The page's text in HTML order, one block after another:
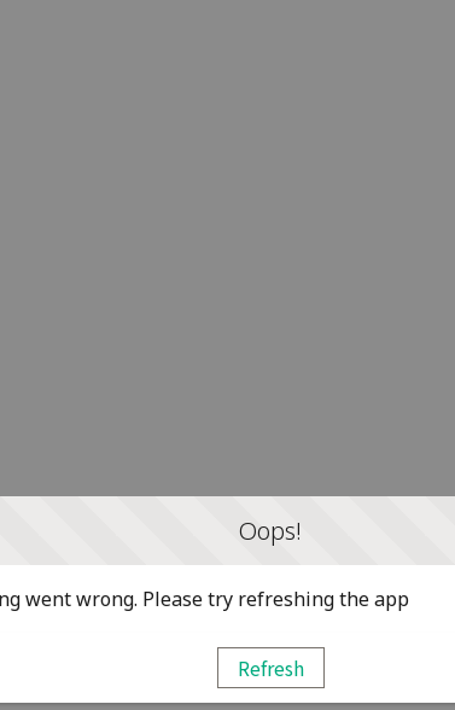
Oops!
went wrong. Please try refreshing the app
Refresh